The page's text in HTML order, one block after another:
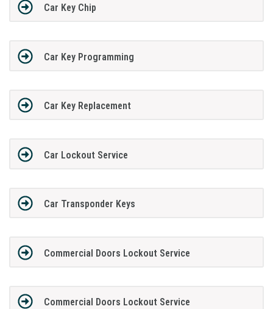
Car Key Chip
Car Key Programming
Car Key Replacement
Car Lockout Service
Car Transponder Keys
Commercial Doors Lockout Service
Commercial Doors Lockout Service